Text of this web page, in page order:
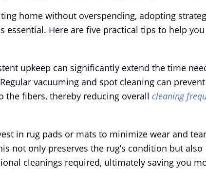
home without overspending, adopting
essential. Here are five practical tips to help you
upkeep can significantly extend the time
vacuuming and spot cleaning can
fibers, thereby reducing overall cleaning
in rug pads or mats to minimize wear and
not only preserves the rug’s condition but also
cleanings required, ultimately saving you